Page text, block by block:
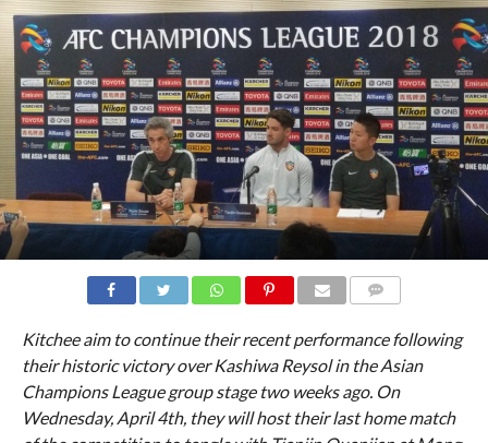
Kitchee aim to continue their recent performance following
their historic victory over Kashiwa Reysol in the Asian
Champions League group stage two weeks ago. On
Wednesday, April 4th, they will host their last home match